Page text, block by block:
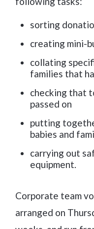
sorting
creating mini-
collating
families that
checking that
passed on
putting
babies and
carrying out
equipment.
Corporate team
arranged on